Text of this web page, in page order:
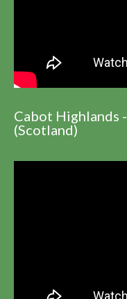
Cabot Highlands
(Scotland)